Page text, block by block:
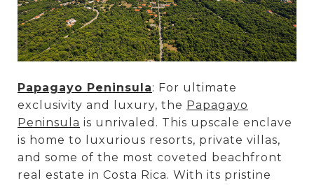
Papagayo Peninsula: For ultimate
exclusivity and luxury, the Papagayo
Peninsula is unrivaled. This upscale enclave
is home to luxurious resorts, private villas,
and some of the most coveted beachfront
real estate in Costa Rica. With its pristine